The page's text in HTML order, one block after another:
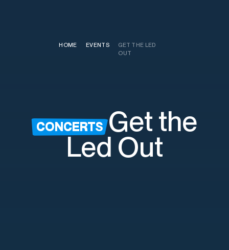
HOME EVENTS
GET THE LED
OUT
CONCERTS Get the
Led Out